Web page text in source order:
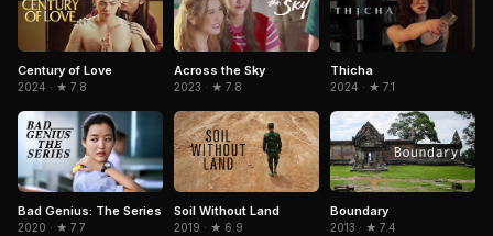
Century of Love
2024 · ★ 7.8
Across the Sky
2023 · ★ 7.8
Thicha
2024 · ★ 7.1
Bad Genius: The Series
2020 · ★ 7.7
Soil Without Land
2019 · ★ 6.9
Boundary
2013 · ★ 7.4